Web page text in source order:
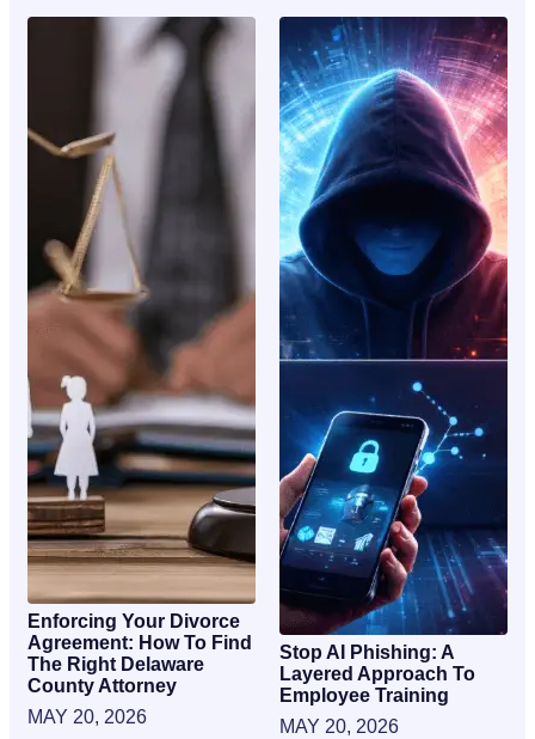
Enforcing Your Divorce
Agreement: How To Find
The Right Delaware
County Attorney
MAY 20, 2026
Stop AI Phishing: A
Layered Approach To
Employee Training
MAY 20, 2026